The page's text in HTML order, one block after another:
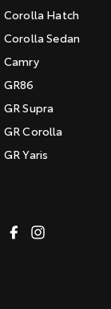
Corolla Hatch
Corolla Sedan
Camry
GR86
GR Supra
GR Corolla
GR Yaris